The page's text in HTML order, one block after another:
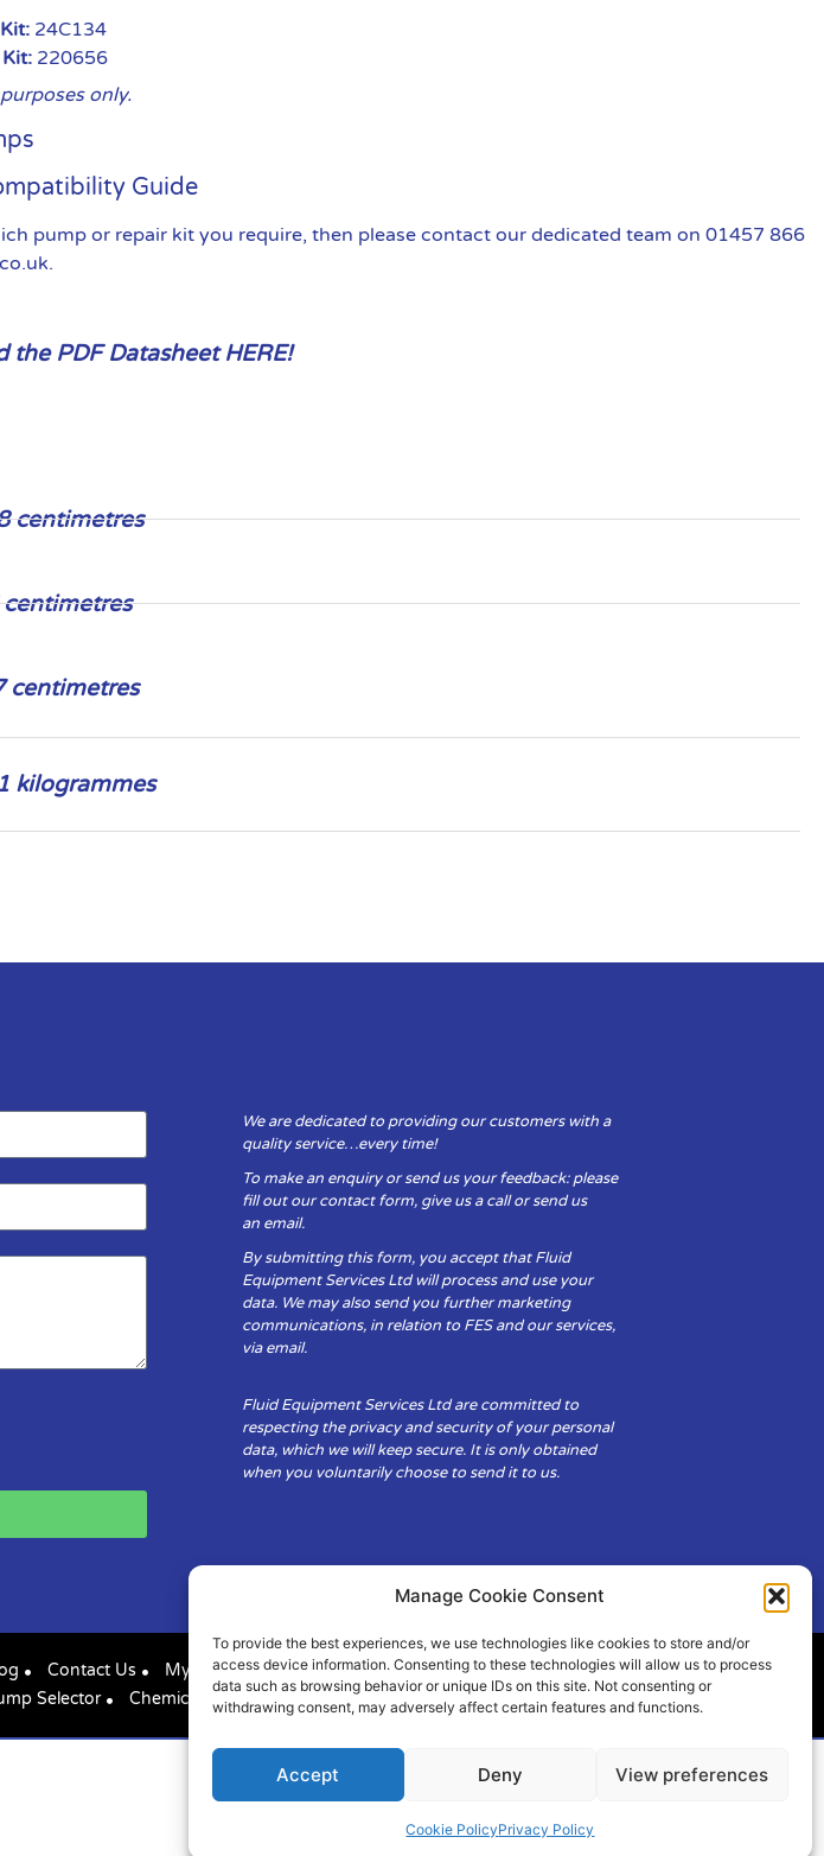
Manage Cookie Consent
To provide the best experiences, we use technologies like cookies to store and/or
access device information. Consenting to these technologies will allow us to process
data such as browsing behavior or unique IDs on this site. Not consenting or
withdrawing consent, may adversely affect certain features and functions.
Accept Deny View preferences
Cookie PolicyPrivacy Policy
24C134
220656
only.
Guide
pump or repair kit you require, then please contact our dedicated team on 01457 866
the PDF Datasheet HERE!
centimetres
centimetres
kilogrammes
We are dedicated to providing our customers with a
quality service…every time!
To make an enquiry or send us your feedback: please
fill out our contact form, give us a call or send us
an email.
By submitting this form, you accept that Fluid
Equipment Services Ltd will process and use your
data. We may also send you further marketing
communications, in relation to FES and our services,
via email.
Fluid Equipment Services Ltd are committed to
respecting the privacy and security of your personal
data, which we will keep secure. It is only obtained
when you voluntarily choose to send it to us.
Contact Us
My Account
Selector Chemical Compatibility Cookie Policy (UK)